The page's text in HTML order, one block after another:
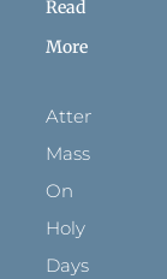
Read
More
Attending
Mass
On
Holy
Days